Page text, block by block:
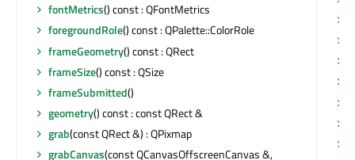
fontMetrics() const : QFontMetrics
foregroundRole() const : QPalette::ColorRole
frameGeometry() const : QRect
frameSize() const : QSize
frameSubmitted()
geometry() const : const QRect &
grab(const QRect &) : QPixmap
grabCanvas(const QCanvasOffscreenCanvas &,